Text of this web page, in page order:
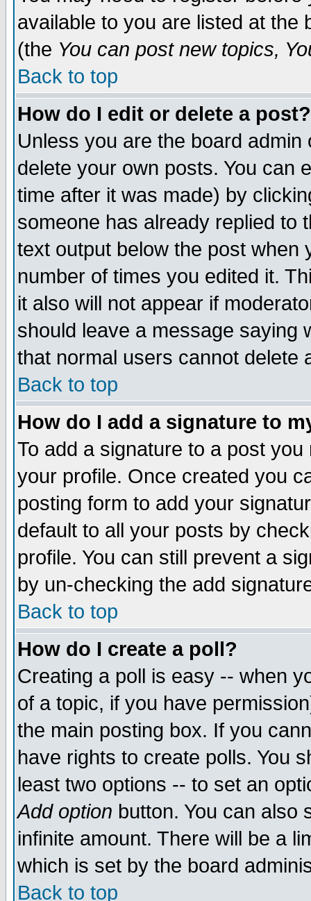
available to you are listed at the
(the You can post new topics,
Back to top
How do I edit or delete a post?
Unless you are the board
delete your own posts. You can
time after it was made) by
someone has already replied to
text output below the post when
number of times you edited it.
it also will not appear if
should leave a message saying
that normal users cannot delete
Back to top
How do I add a signature to
To add a signature to a post
your profile. Once created you
posting form to add your
default to all your posts by
profile. You can still prevent a
by un-checking the add
Back to top
How do I create a poll?
Creating a poll is easy -- when
of a topic, if you have
the main posting box. If you
have rights to create polls. You
least two options -- to set an
Add option button. You can also
infinite amount. There will be a
which is set by the board
Back to top